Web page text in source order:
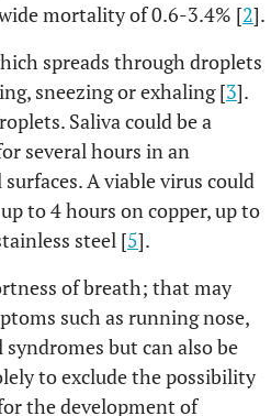
mortality of 0.6-3.4% [2].
spreads through droplets
sneezing or exhaling [3].
Saliva could be a
several hours in an
A viable virus could
to 4 hours on copper, up to
steel [5].
of breath; that may
such as running nose,
but can also be
to exclude the possibility
the development of